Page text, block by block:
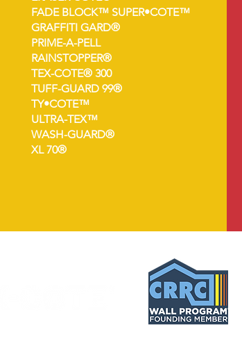
FADE BLOCK™ SUPER•COTE™
GRAFFITI GARD®
PRIME-A-PELL
RAINSTOPPER®
TEX-COTE® 300
TUFF-GUARD 99®
TY•COTE™
ULTRA-TEX™
WASH-GUARD®
XL 70®